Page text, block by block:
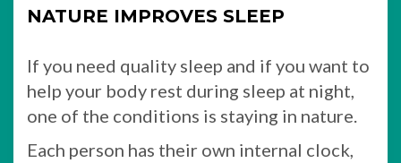
NATURE IMPROVES SLEEP
If you need quality sleep and if you want to
help your body rest during sleep at night,
one of the conditions is staying in nature.
Each person has their own internal clock,